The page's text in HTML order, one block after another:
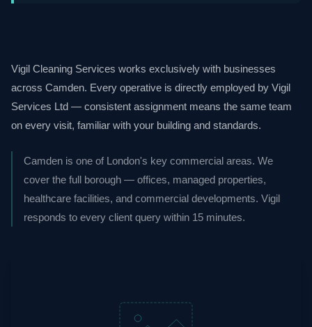
Vigil Cleaning Services works exclusively with businesses
across Camden. Every operative is directly employed by Vigil
Services Ltd — consistent assignment means the same team
on every visit, familiar with your building and standards.
Camden is one of London's key commercial areas. We
cover the full borough — offices, managed properties,
healthcare facilities, and commercial developments. Vigil
responds to every client query within 15 minutes.